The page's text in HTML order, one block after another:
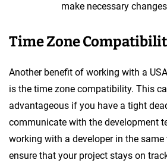
make necessary
Time Zone
Another benefit of working with a
is the time zone compatibility. This
advantageous if you have a tight
communicate with the development
working with a developer in the same
ensure that your project stays on